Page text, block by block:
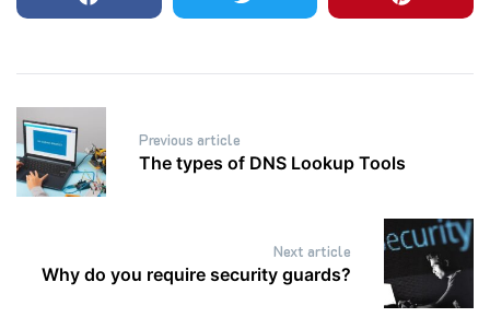
Post
navigationPrevious article
The types of DNS Lookup Tools
Next article
Why do you require security guards?